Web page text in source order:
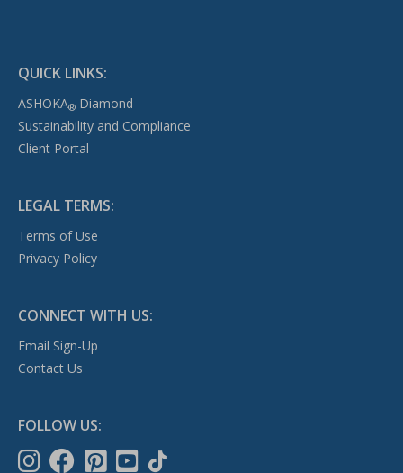
QUICK LINKS:
ASHOKA®Diamond
Sustainability and Compliance
Client Portal
LEGAL TERMS:
Terms of Use
Privacy Policy
CONNECT WITH US:
Email Sign-Up
Contact Us
FOLLOW US: